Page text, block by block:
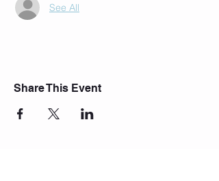
See All
Share This Event